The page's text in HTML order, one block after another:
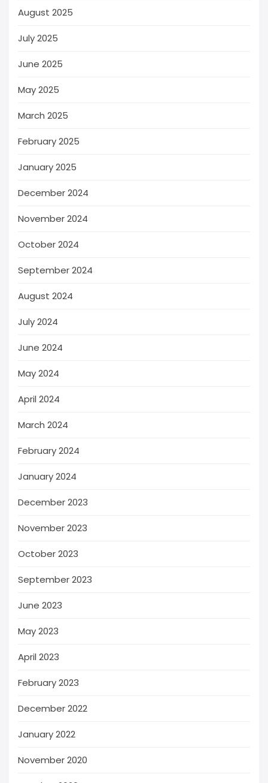
August 2025
July 2025
June 2025
May 2025
March 2025
February 2025
January 2025
December 2024
November 2024
October 2024
September 2024
August 2024
July 2024
June 2024
May 2024
April 2024
March 2024
February 2024
January 2024
December 2023
November 2023
October 2023
September 2023
June 2023
May 2023
April 2023
February 2023
December 2022
January 2022
November 2020